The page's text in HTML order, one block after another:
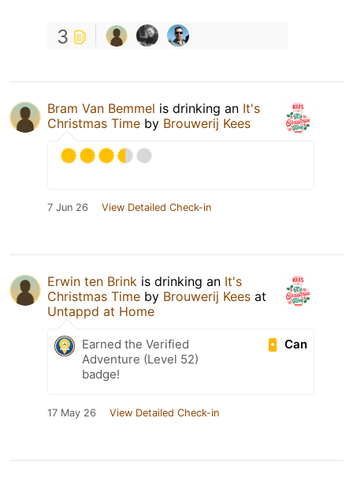
3
Bram Van Bemmel is drinking an It's
Christmas Time by Brouwerij Kees
7 Jun 26 View Detailed Check-in
Erwin ten Brink is drinking an It's
Christmas Time by Brouwerij Kees at
Untappd at Home
Can
Earned the Verified
Adventure (Level 52)
badge!
17 May 26 View Detailed Check-in